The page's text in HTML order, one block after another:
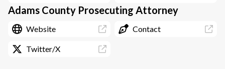
Adams County Prosecuting Attorney
Website Contact
Twitter/X